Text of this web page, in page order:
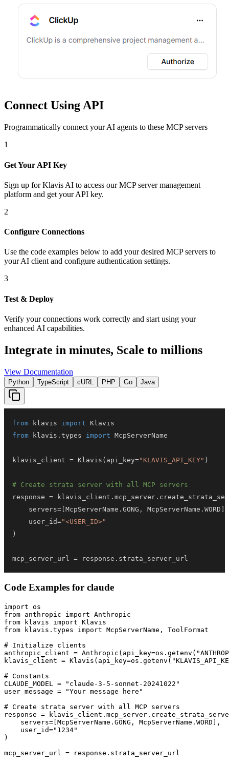
Connect Using API
Programmatically connect your AI agents to these MCP servers
1
Get Your API Key
Sign up for Klavis AI to access our MCP server management
platform and get your API key.
2
Configure Connections
Use the code examples below to add your desired MCP servers to
your AI client and configure authentication settings.
3
Test & Deploy
Verify your connections work correctly and start using your
enhanced AI capabilities.
Integrate in minutes, Scale to millions
View Documentation
Python TypeScript cURL PHP Go Java
from klavis import
from klavis . types import
klavis_client = Klavis ( api_key="KLAVIS_API_KEY" )
# Create strata server with all MCP servers
response = klavis_client . mcp_server .
    servers
= McpServerName . GONG , McpServerName . WORD
    user_id
="<USER_ID>"
)
mcp_server_url = response . strata_server_url
Code Examples for claude
import os
from anthropic import Anthropic
from klavis import Klavis
from klavis.types import McpServerName, ToolFormat
# Initialize clients
anthropic_client =
klavis_client =
# Constants
CLAUDE_MODEL = "claude-3-5-sonnet-20241022"
user_message = "Your message here"
# Create strata server with all MCP servers
response =
    servers=[McpServerName.GONG, McpServerName.WORD],
    user_id="1234"
)
mcp_server_url = response.strata_server_url